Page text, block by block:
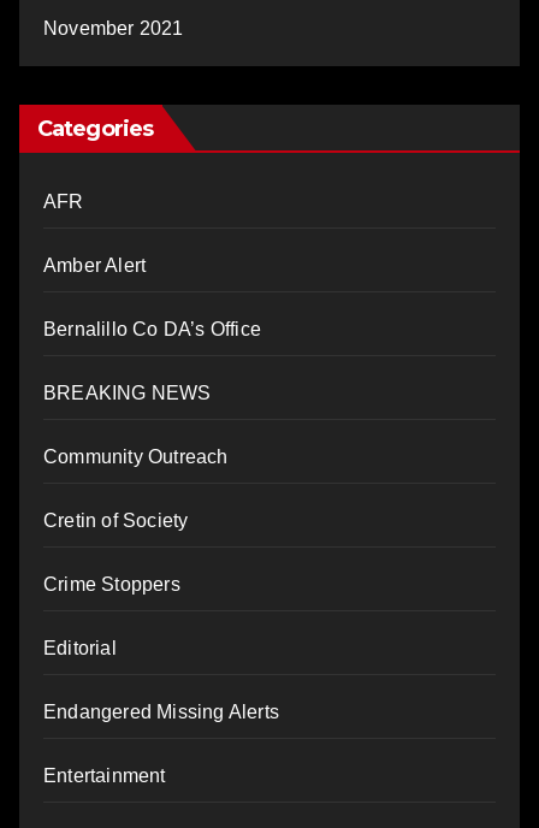
November 2021
Categories
AFR
Amber Alert
Bernalillo Co DA’s Office
BREAKING NEWS
Community Outreach
Cretin of Society
Crime Stoppers
Editorial
Endangered Missing Alerts
Entertainment